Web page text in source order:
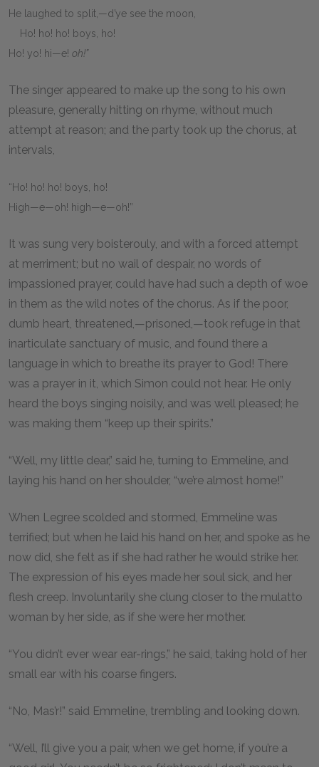
He laughed to split,—d’ye see the moon,
Ho! ho! ho! boys, ho!
Ho! yo! hi—e! oh!”
The singer appeared to make up the song to his own
pleasure, generally hitting on rhyme, without much
attempt at reason; and the party took up the chorus, at
intervals,
“Ho! ho! ho! boys, ho!
High—e—oh! high—e—oh!”
It was sung very boisterouly, and with a forced attempt
at merriment; but no wail of despair, no words of
impassioned prayer, could have had such a depth of woe
in them as the wild notes of the chorus. As if the poor,
dumb heart, threatened,—prisoned,—took refuge in that
inarticulate sanctuary of music, and found there a
language in which to breathe its prayer to God! There
was a prayer in it, which Simon could not hear. He only
heard the boys singing noisily, and was well pleased; he
was making them “keep up their spirits.”
“Well, my little dear,” said he, turning to Emmeline, and
laying his hand on her shoulder, “we’re almost home!”
When Legree scolded and stormed, Emmeline was
terrified; but when he laid his hand on her, and spoke as he
now did, she felt as if she had rather he would strike her.
The expression of his eyes made her soul sick, and her
flesh creep. Involuntarily she clung closer to the mulatto
woman by her side, as if she were her mother.
“You didn’t ever wear ear-rings,” he said, taking hold of her
small ear with his coarse fingers.
“No, Mas’r!” said Emmeline, trembling and looking down.
“Well, I’ll give you a pair, when we get home, if you’re a